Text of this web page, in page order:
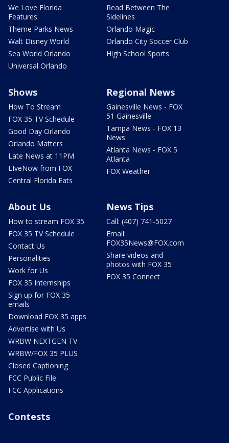
We Love Florida
Features
Theme Parks News
Walt Disney World
Sea World Orlando
Universal Orlando
Read Between The
Sidelines
Orlando Magic
Orlando City Soccer Club
High School Sports
Shows
How To Stream
FOX 35 TV Schedule
Good Day Orlando
Orlando Matters
Late News at 11PM
LIveNow from FOX
Central Florida Eats
Regional News
Gainesville News - FOX
51 Gainesville
Tampa News - FOX 13
News
Atlanta News - FOX 5
Atlanta
FOX Weather
About Us
How to stream FOX 35
FOX 35 TV Schedule
Contact Us
Personalities
Work for Us
FOX 35 Internships
Sign up for FOX 35
emails
Download FOX 35 apps
Advertise with Us
WRBW NEXTGEN TV
WRBW/FOX 35 PLUS
Closed Captioning
FCC Public File
FCC Applications
News Tips
Call: (407) 741-5027
Email:
FOX35News@FOX.com
Share videos and
photos with FOX 35
FOX 35 Connect
Contests